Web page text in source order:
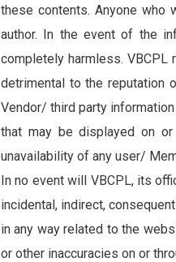
these contents. Anyone
author. In the event of the
completely harmless.
detrimental to the reputation
Vendor/ third party
that may be displayed on
unavailability of any user/
In no event will VBCPL, its
incidental, indirect,
in any way related to the
or other inaccuracies on or